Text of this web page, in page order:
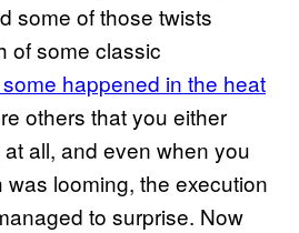
some of those twists
of some classic
happened in the heat
others that you either
at all, and even when you
looming, the execution
to surprise. Now